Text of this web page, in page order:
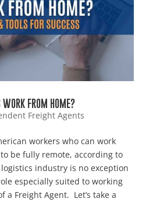
WORK FROM HOME?
Freight Agents
workers who can work
be fully remote, according to
logistics industry is no exception
especially suited to working
a Freight Agent. Let’s take a